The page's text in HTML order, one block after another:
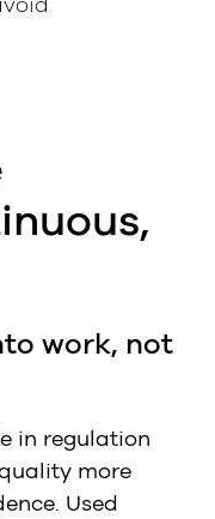
work, not
in regulation
more
Used